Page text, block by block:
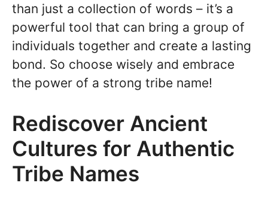
than just a collection of words – it’s a
powerful tool that can bring a group of
individuals together and create a lasting
bond. So choose wisely and embrace
the power of a strong tribe name!
Rediscover Ancient
Cultures for Authentic
Tribe Names